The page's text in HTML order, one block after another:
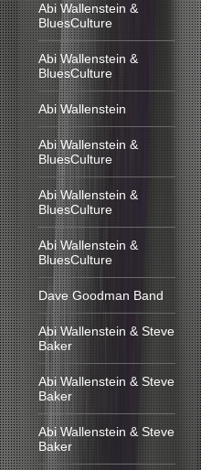
Abi Wallenstein &
BluesCulture
Abi Wallenstein &
BluesCulture
Abi Wallenstein
Abi Wallenstein &
BluesCulture
Abi Wallenstein &
BluesCulture
Abi Wallenstein &
BluesCulture
Dave Goodman Band
Abi Wallenstein & Steve
Baker
Abi Wallenstein & Steve
Baker
Abi Wallenstein & Steve
Baker